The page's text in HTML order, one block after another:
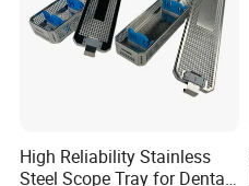
High Reliability Stainless
Steel Scope Tray for Dental